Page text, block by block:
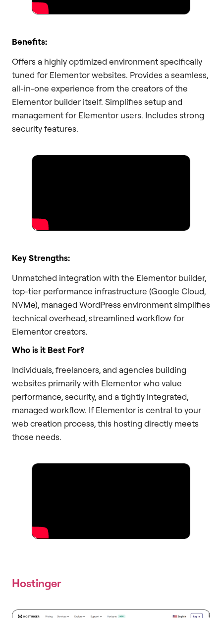
Benefits:
Offers a highly optimized environment specifically
tuned for Elementor websites. Provides a seamless,
all-in-one experience from the creators of the
Elementor builder itself. Simplifies setup and
management for Elementor users. Includes strong
security features.
Key Strengths:
Unmatched integration with the Elementor builder,
top-tier performance infrastructure (Google Cloud,
NVMe), managed WordPress environment simplifies
technical overhead, streamlined workflow for
Elementor creators.
Who is it Best For?
Individuals, freelancers, and agencies building
websites primarily with Elementor who value
performance, security, and a tightly integrated,
managed workflow. If Elementor is central to your
web creation process, this hosting directly meets
those needs.
Hostinger